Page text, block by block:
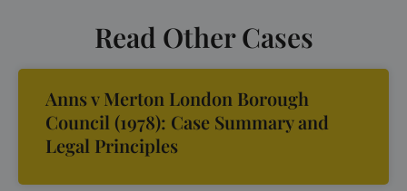
Read Other Cases
Anns v Merton London Borough
Council (1978): Case Summary and
Legal Principles